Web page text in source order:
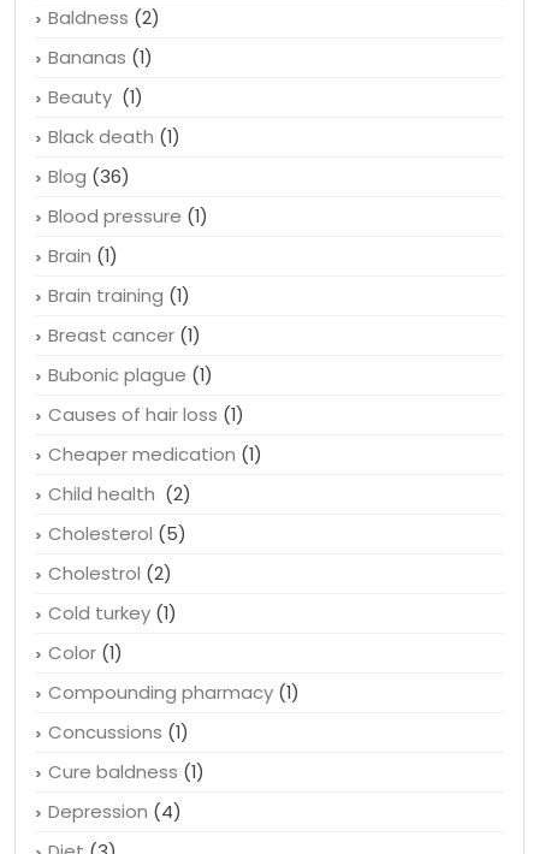
Baldness (2)
Bananas (1)
Beauty (1)
Black death (1)
Blog (36)
Blood pressure (1)
Brain (1)
Brain training (1)
Breast cancer (1)
Bubonic plague (1)
Causes of hair loss (1)
Cheaper medication (1)
Child health (2)
Cholesterol (5)
Cholestrol (2)
Cold turkey (1)
Color (1)
Compounding pharmacy (1)
Concussions (1)
Cure baldness (1)
Depression (4)